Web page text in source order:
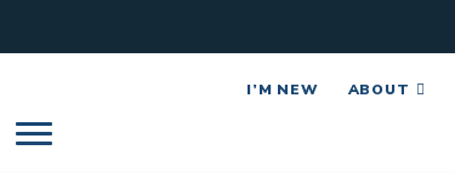
I’M NEW ABOUT